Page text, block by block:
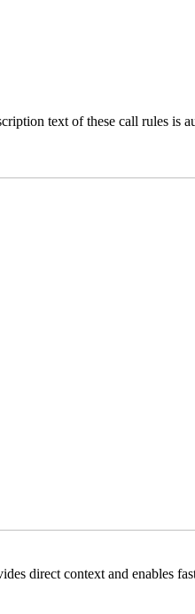
text of these call rules is
direct context and enables